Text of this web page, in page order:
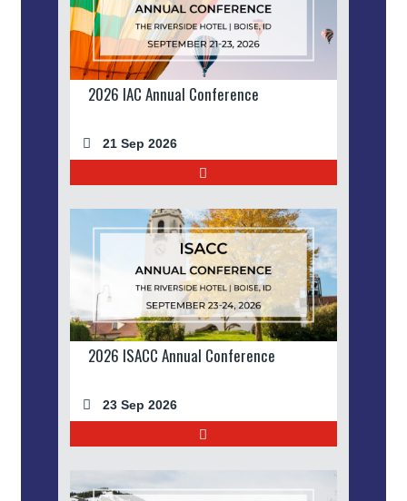
2026 IAC Annual Conference
21 Sep 2026
2026 ISACC Annual Conference
23 Sep 2026